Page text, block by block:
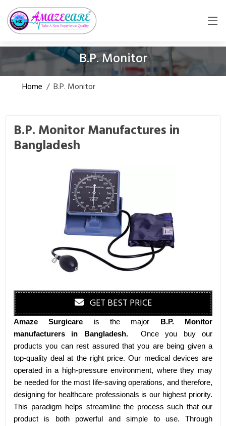
B.P. Monitor
Home / B.P. Monitor
B.P. Monitor Manufactures in
Bangladesh
GET BEST PRICE
Amaze Surgicare is the major
B.P. Monitor
manufacturers in Bangladesh. Once you buy our
products you can rest assured that you are being given a
top-quality deal at the right price. Our medical devices are
operated in a high-pressure environment, where they may
be needed for the most life-saving operations, and therefore,
designing for healthcare professionals is our highest priority.
This paradigm helps streamline the process such that our
product is both powerful and simple to use. Through